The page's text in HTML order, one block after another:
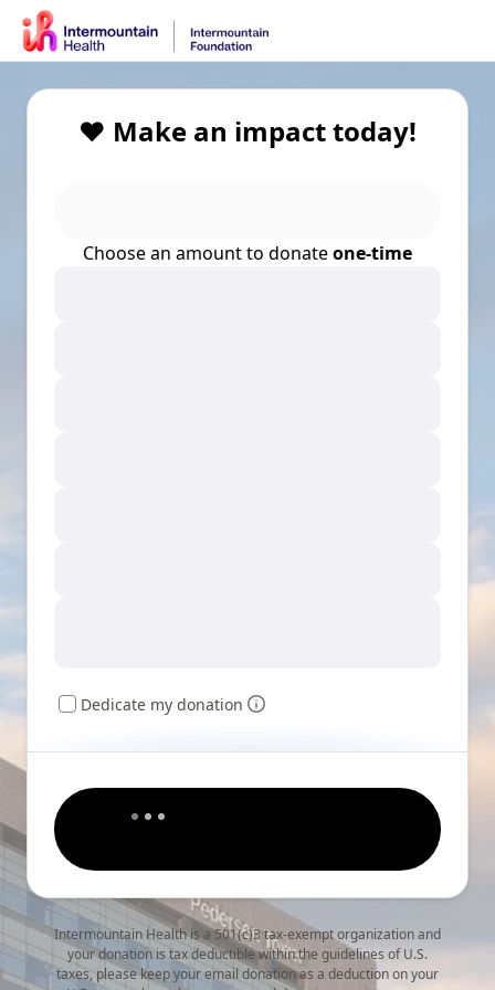
❤️ Make an impact today!
Choose an amount to donateone-time
Dedicate my donation
Intermountain Health is a 501(c)3 tax-exempt organization and
your donation is tax deductible within the guidelines of U.S.
taxes, please keep your email donation as a deduction on your